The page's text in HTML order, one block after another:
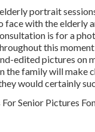
portrait
face with the elderly
is for a
this
edited pictures on
the family will make
would certainly